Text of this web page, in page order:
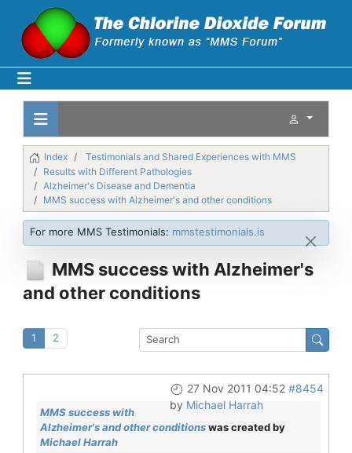
Index
Testimonials and Shared Experiences with MMS
Results with Different Pathologies
Alzheimer's Disease and Dementia
MMS success with Alzheimer's and other conditions
For more MMS Testimonials: mmstestimonials.is
MMS success with Alzheimer's
and other conditions
1 2
27 Nov 2011 04:52 #8454
by Michael Harrah
MMS success with
Alzheimer's and other conditionswas created by
Michael Harrah